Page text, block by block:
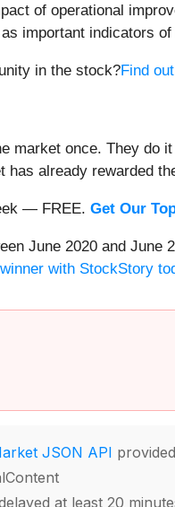
of operational
important indicators
in the stock?Find
market once. They do
already rewarded
— FREE. Get Our
June 2020 and June
with StockStory
JSON API
at least 20